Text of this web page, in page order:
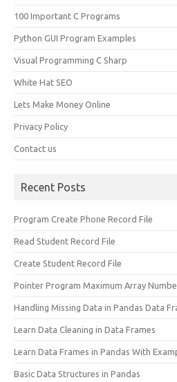
100 Important C Programs
Python GUI Program Examples
Visual Programming C Sharp
White Hat SEO
Lets Make Money Online
Privacy Policy
Contact us
Recent Posts
Program Create Phone Record File
Read Student Record File
Create Student Record File
Pointer Program Maximum Array
Handling Missing Data in Pandas Data
Learn Data Cleaning in Data Frames
Learn Data Frames in Pandas With
Basic Data Structures in Pandas